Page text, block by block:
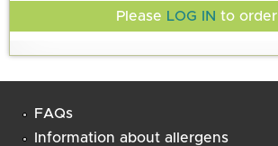
Please LOG IN to order
FAQs
Information about allergens